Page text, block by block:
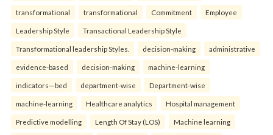
transformational transformational Commitment Employee
Leadership Style Transactional Leadership Style
Transformational leadership Styles. decision-making administrative
evidence-based decision-making machine-learning
indicators—bed department-wise Department-wise
machine-learning Healthcare analytics Hospital management
Predictive modelling Length Of Stay (LOS) Machine learning